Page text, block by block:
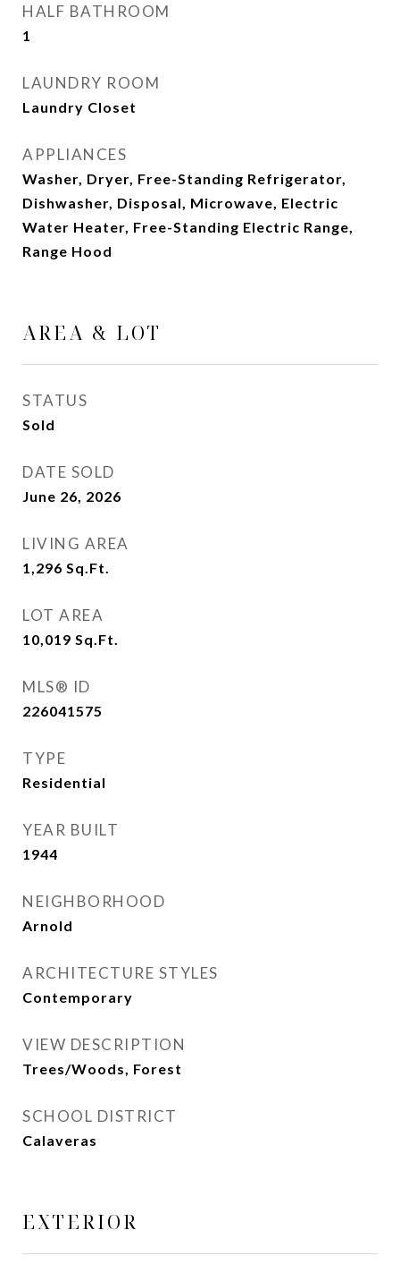
HALF BATHROOM
1
LAUNDRY ROOM
Laundry Closet
APPLIANCES
Washer, Dryer, Free-Standing Refrigerator,
Dishwasher, Disposal, Microwave, Electric
Water Heater, Free-Standing Electric Range,
Range Hood
AREA & LOT
STATUS
Sold
DATE SOLD
June 26, 2026
LIVING AREA
1,296 Sq.Ft.
LOT AREA
10,019 Sq.Ft.
MLS® ID
226041575
TYPE
Residential
YEAR BUILT
1944
NEIGHBORHOOD
Arnold
ARCHITECTURE STYLES
Contemporary
VIEW DESCRIPTION
Trees/Woods, Forest
SCHOOL DISTRICT
Calaveras
EXTERIOR